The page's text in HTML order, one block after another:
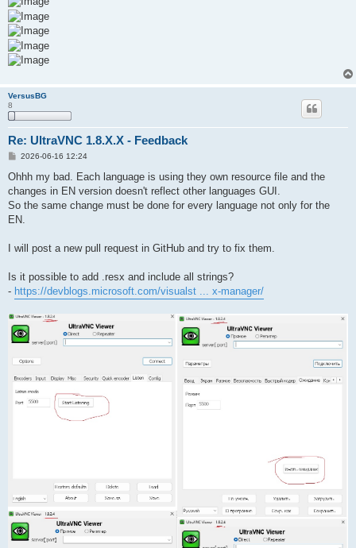
VersusBG
8
Re: UltraVNC 1.8.X.X - Feedback
P
s
2026-06-16 12:24
Ohhh my bad. Each language is using they own resource file and the
changes in EN version doesn't reflect other languages GUI.
So the same change must be done for every language not only for the
EN.
I will post a new pull request in GitHub and try to fix them.
Is it possible to add .resx and include all strings?
- https://devblogs.microsoft.com/visualst ... x-manager/